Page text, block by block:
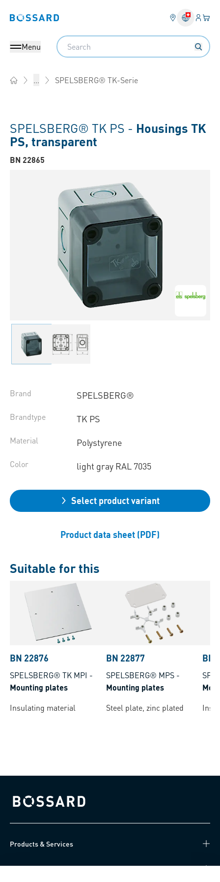
Bossard homepage Login
Menu
Search
... SPELSBERG® TK-Serie
SPELSBERG® TK PS - Housings TK
PS, transparent
BN 22865
Brand SPELSBERG®
Brandtype TK PS
Material Polystyrene
Color light gray RAL 7035
Select product variant
Product data sheet (PDF)
Suitable for this
BN 22876
SPELSBERG® TK MPI -
Mounting plates
Insulating material
BN 22877
SPELSBERG® MPS -
Mounting plates
Steel plate, zinc plated
BN
Bossard homepage
Products & Services
Knowledge Hub